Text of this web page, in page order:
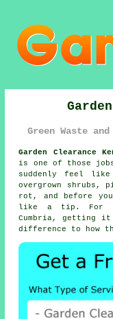
Green Waste
Garden Clearance
is one of those
suddenly feel
overgrown
rot, and before
like a tip. For
Cumbria, getting it
difference to how